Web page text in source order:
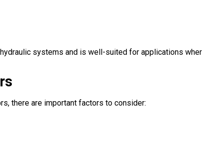
systems and is well-suited for applications
there are important factors to consider: